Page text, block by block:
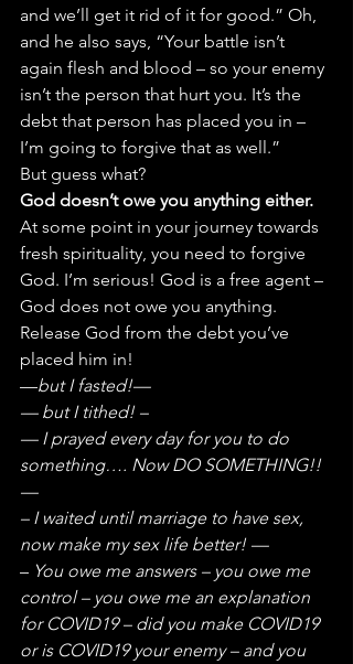
and we’ll get it rid of it for good.” Oh,
and he also says, “Your battle isn’t
again flesh and blood – so your enemy
isn’t the person that hurt you. It’s the
debt that person has placed you in –
I’m going to forgive that as well.”
But guess what?
God doesn’t owe you anything either.
At some point in your journey towards
fresh spirituality, you need to forgive
God. I’m serious! God is a free agent –
God does not owe you anything.
Release God from the debt you’ve
placed him in!
—but I fasted!—
— but I tithed! –
— I prayed every day for you to do
something…. Now DO SOMETHING!!
—
– I waited until marriage to have sex,
now make my sex life better! —
– You owe me answers – you owe me
control – you owe me an explanation
for COVID19 – did you make COVID19
or is COVID19 your enemy – and you